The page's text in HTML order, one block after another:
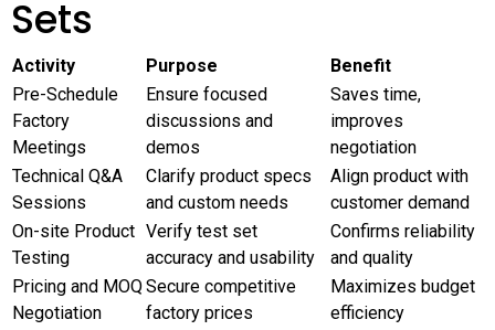
Sets
Activity Purpose
Benefit
Pre-Schedule
Factory
Meetings
Ensure focused
discussions and
demos
Saves time,
improves
negotiation
Technical Q&A
Sessions
Clarify product specs
and custom needs
Align product with
customer demand
On-site Product
Testing
Verify test set
accuracy and usability
Confirms reliability
and quality
Pricing and MOQ
Negotiation
Secure competitive
factory prices
Maximizes budget
efficiency